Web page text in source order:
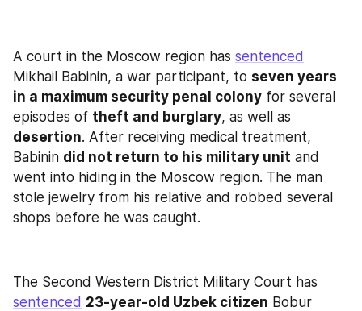
A court in the Moscow region has sentenced
Mikhail Babinin, a war participant, to seven years
in a maximum security penal colony for several
episodes of theft and burglary
desertion. After receiving medical treatment,
Babinin did not return to his military unit and
went into hiding in the Moscow region. The man
stole jewelry from his relative and robbed several
shops before he was caught.
sentenced 23-year-old Uzbek citizen Bobur